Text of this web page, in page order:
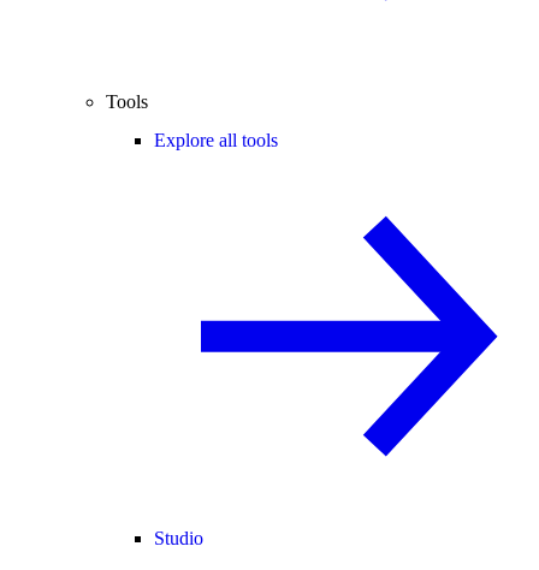
Tools
Explore all tools
Studio